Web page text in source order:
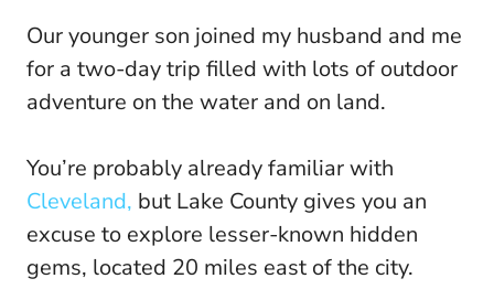
Our younger son joined my husband and me
for a two-day trip filled with lots of outdoor
adventure on the water and on land.
You’re probably already familiar with
Cleveland, but Lake County gives you an
excuse to explore lesser-known hidden
gems, located 20 miles east of the city.